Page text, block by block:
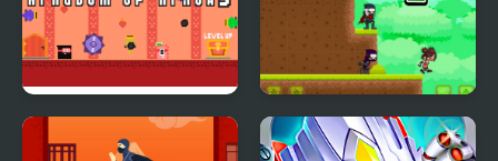
Kingdom of Ninja 5 Ninja Adventure 2